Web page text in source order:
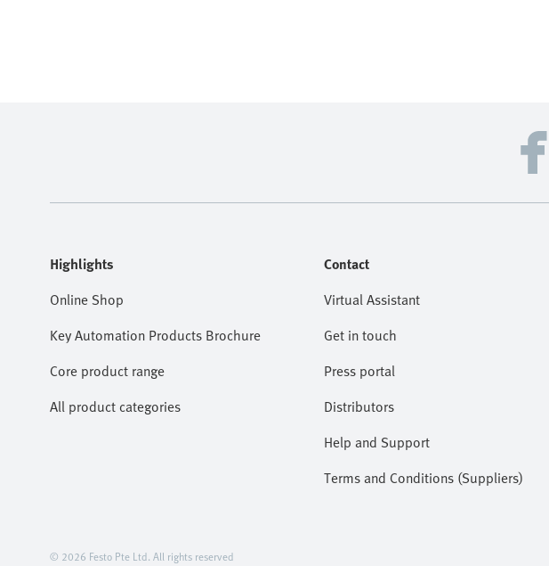
Highlights
Online Shop
Key Automation Products Brochure
Core product range
All product categories
Contact
Virtual Assistant
Get in touch
Press portal
Distributors
Help and Support
Terms and Conditions (Suppliers)
© 2026 Festo Pte Ltd. All rights reserved